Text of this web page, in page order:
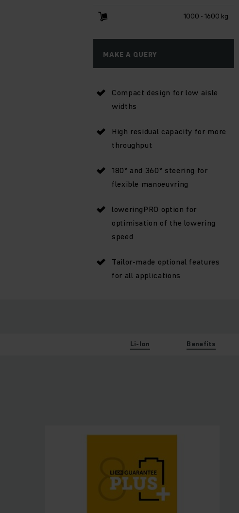
1000 - 1600 kg
MAKE A QUERY
Compact design for low aisle
widths
High residual capacity for more
throughput
180° and 360° steering for
flexible manoeuvring
loweringPRO option for
optimisation of the lowering
speed
Tailor-made optional features
for all applications
Li-Ion Benefits